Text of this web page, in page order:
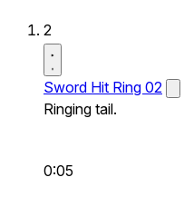
2
Sword Hit Ring 02
Ringing tail.
0:05